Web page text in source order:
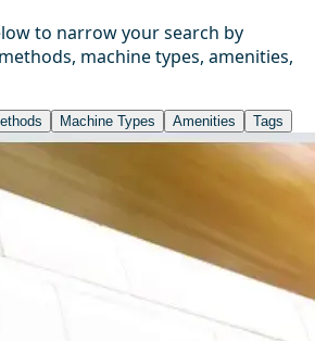
to narrow your search by
machine types, amenities,
Machine Types Amenities Tags